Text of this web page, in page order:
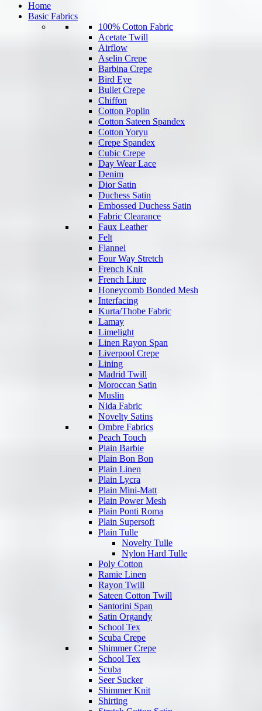
Home
Basic Fabrics
100% Cotton Fabric
Acetate Twill
Airflow
Aselin Crepe
Barbina Crepe
Bird Eye
Bullet Crepe
Chiffon
Cotton Poplin
Cotton Sateen Spandex
Cotton Yoryu
Crepe Spandex
Cubic Crepe
Day Wear Lace
Denim
Dior Satin
Duchess Satin
Embossed Duchess Satin
Fabric Clearance
Faux Leather
Felt
Flannel
Four Way Stretch
French Knit
French Liure
Honeycomb Bonded Mesh
Interfacing
Kurta/Thobe Fabric
Lamay
Limelight
Linen Rayon Span
Liverpool Crepe
Lining
Madrid Twill
Moroccan Satin
Muslin
Nida Fabric
Novelty Satins
Ombre Fabrics
Peach Touch
Plain Barbie
Plain Bon Bon
Plain Linen
Plain Lycra
Plain Mini-Matt
Plain Power Mesh
Plain Ponti Roma
Plain Supersoft
Plain Tulle
Novelty Tulle
Nylon Hard Tulle
Poly Cotton
Ramie Linen
Rayon Twill
Sateen Cotton Twill
Santorini Span
Satin Organdy
School Tex
Scuba Crepe
Shimmer Crepe
School Tex
Scuba
Seer Sucker
Shimmer Knit
Shirting